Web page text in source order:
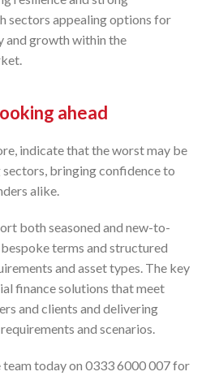
sectors appealing options for
and growth within the
ahead
indicate that the worst may be
bringing confidence to
alike.
both seasoned and new-to-
terms and structured
and asset types. The key
finance solutions that meet
and clients and delivering
and scenarios.
today on 0333 6000 007 for